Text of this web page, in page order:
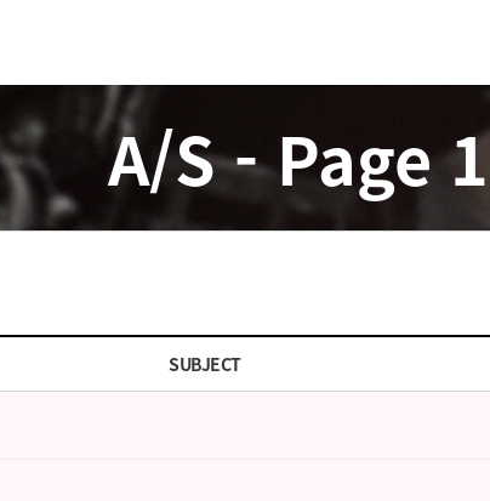
A/S - Page 1
SUBJECT